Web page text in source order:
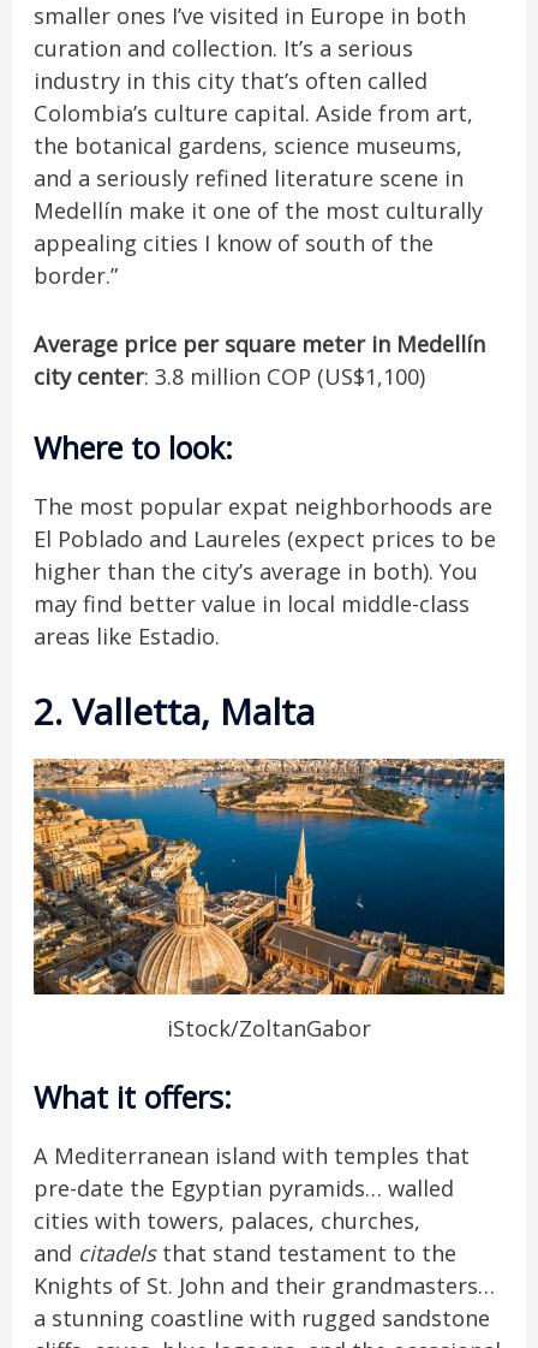
smaller ones I’ve visited in Europe in both
curation and collection. It’s a serious
industry in this city that’s often called
Colombia’s culture capital. Aside from art,
the botanical gardens, science museums,
and a seriously refined literature scene in
Medellín make it one of the most culturally
appealing cities I know of south of the
border.”
Average price per square meter in Medellín
city center: 3.8 million COP (US$1,100)
Where to look:
The most popular expat neighborhoods are
El Poblado and Laureles (expect prices to be
higher than the city’s average in both). You
may find better value in local middle-class
areas like Estadio.
2. Valletta, Malta
iStock/ZoltanGabor
What it offers:
A Mediterranean island with temples that
pre-date the Egyptian pyramids… walled
cities with towers, palaces, churches,
and citadelsthat stand testament to the
Knights of St. John and their grandmasters…
a stunning coastline with rugged sandstone